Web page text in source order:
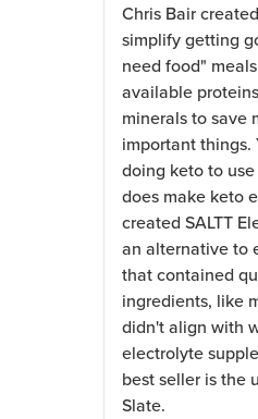
Chris Bair
simplify getting
need food"
available
minerals to save
important things.
doing keto to
does make keto
created SALTT
an alternative to
that contained
ingredients, like
didn't align with
electrolyte
best seller is the
Slate.